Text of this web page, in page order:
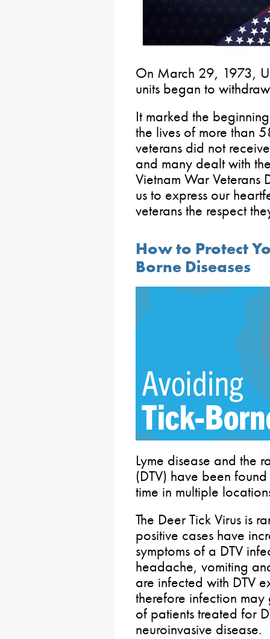
On March 29, 1973,
units began to
It marked the
the lives of more than
veterans did not
and many dealt with
Vietnam War Veterans
us to express our
veterans the respect
How to Protect
Borne Diseases
Lyme disease and the
(DTV) have been
time in multiple
The Deer Tick Virus is
positive cases have
symptoms of a DTV
headache, vomiting
are infected with DTV
therefore infection
of patients treated for
neuroinvasive disease.